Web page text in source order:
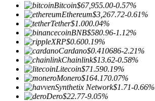
Bitcoin$67,955.00-0.57%
Ethereum$3,267.72-0.61%
Tether$1.000.04%
BNB$580.96-1.12%
XRP$0.600.19%
Cardano$0.410686-2.21%
Chainlink$13.62-0.58%
Litecoin$71.590.19%
Monero$164.170.07%
Synthetix Network$1.71-0.66%
Dero$22.77-9.05%